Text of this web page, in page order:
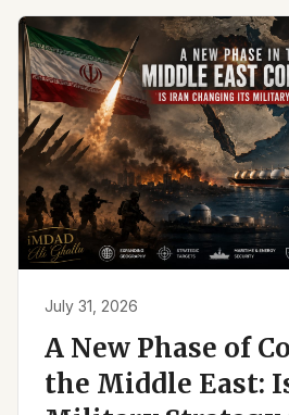
July 31, 2026
A New Phase of
the Middle East: